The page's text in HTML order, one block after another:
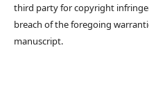
third party for copyright
breach of the foregoing
manuscript.